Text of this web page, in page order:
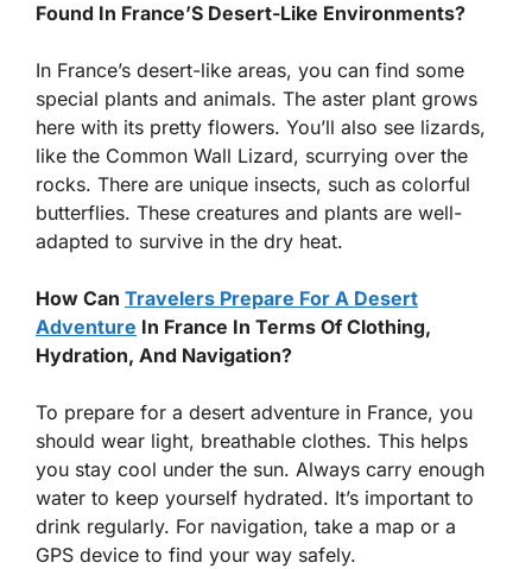
Found In France’S Desert-Like Environments?
In France’s desert-like areas, you can find some
special plants and animals. The aster plant grows
here with its pretty flowers. You’ll also see lizards,
like the Common Wall Lizard, scurrying over the
rocks. There are unique insects, such as colorful
butterflies. These creatures and plants are well-
adapted to survive in the dry heat.
How Can Travelers Prepare For A Desert
Adventure In France In Terms Of Clothing,
Hydration, And Navigation?
To prepare for a desert adventure in France, you
should wear light, breathable clothes. This helps
you stay cool under the sun. Always carry enough
water to keep yourself hydrated. It’s important to
drink regularly. For navigation, take a map or a
GPS device to find your way safely.